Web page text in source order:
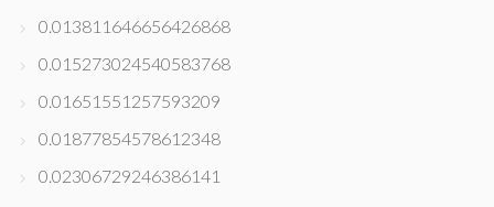
0.013811646656426868
0.015273024540583768
0.01651551257593209
0.01877854578612348
0.02306729246386141